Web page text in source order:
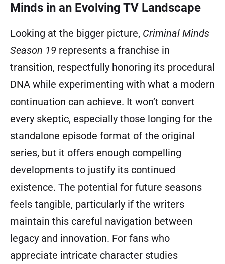
Minds in an Evolving TV Landscape
Looking at the bigger picture, Criminal Minds
Season 19 represents a franchise in
transition, respectfully honoring its procedural
DNA while experimenting with what a modern
continuation can achieve. It won’t convert
every skeptic, especially those longing for the
standalone episode format of the original
series, but it offers enough compelling
developments to justify its continued
existence. The potential for future seasons
feels tangible, particularly if the writers
maintain this careful navigation between
legacy and innovation. For fans who
appreciate intricate character studies